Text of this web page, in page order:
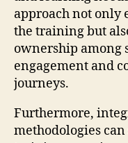
approach not only
the training but
ownership among
engagement and
journeys.
Furthermore,
methodologies